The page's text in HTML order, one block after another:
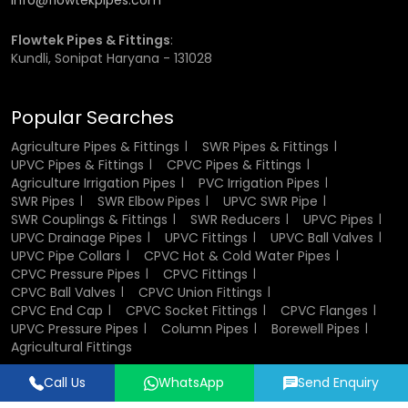
different sizes of the UPVC pipe
of the kitchen and the drainage pipes of the bathroom.
They are also lightweight and thus they can be fitted
UPVC pipe Wholesalers in
Jagdalpur
We are a reliable UPVC pipe Wholesalers in Jagdalpur
offer bulk purchases that areshould be made by
wholesalers. Their pricing is competitive and their product
offerings are diverse. Contractors and builders typically
hire wholesalers to stay within the project budget.
Comparing the prices of alternatives like the Supreme
UPVC pipe price list, the wholesalers would be offering
better deals and bulk discounts. They also ensure current
trends in the industry, they are in a position to access the
current and high performance piping solutions.
Flowtek Pipes & Fittings:
Kundli, Sonipat Haryana - 131028
Popular Searches
Agriculture Pipes & Fittings
SWR Pipes & Fittings
UPVC Pipes & Fittings
CPVC Pipes & Fittings
Agriculture Irrigation Pipes
PVC Irrigation Pipes
SWR Pipes
SWR Elbow Pipes
UPVC SWR Pipe
SWR Couplings & Fittings
SWR Reducers
UPVC Pipes
UPVC Drainage Pipes
UPVC Fittings
UPVC Ball Valves
UPVC Pipe Collars
CPVC Hot & Cold Water Pipes
CPVC Pressure Pipes
CPVC Fittings
CPVC Ball Valves
CPVC Union Fittings
CPVC End Cap
CPVC Socket Fittings
CPVC Flanges
UPVC Pressure Pipes
Column Pipes
Borewell Pipes
Agricultural Fittings
Designed & Promoted byLead Sure Media
Call Us WhatsApp Send Enquiry